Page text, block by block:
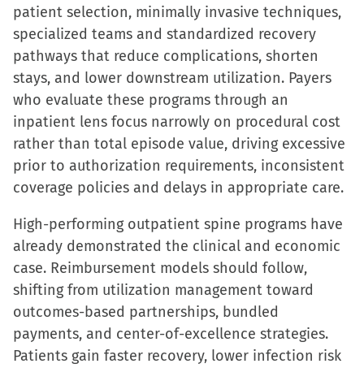
patient selection, minimally invasive techniques,
specialized teams and standardized recovery
pathways that reduce complications, shorten
stays, and lower downstream utilization. Payers
who evaluate these programs through an
inpatient lens focus narrowly on procedural cost
rather than total episode value, driving excessive
prior to authorization requirements, inconsistent
coverage policies and delays in appropriate care.
High-performing outpatient spine programs have
already demonstrated the clinical and economic
case. Reimbursement models should follow,
shifting from utilization management toward
outcomes-based partnerships, bundled
payments, and center-of-excellence strategies.
Patients gain faster recovery, lower infection risk